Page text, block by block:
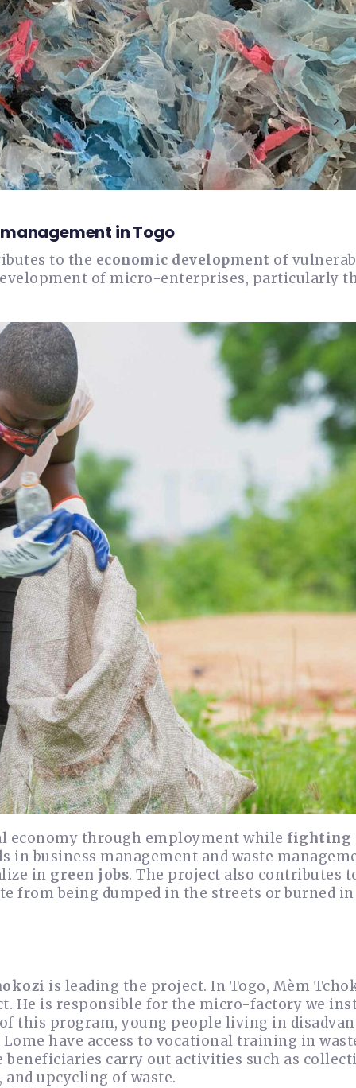
in Togo
to the economic development of
of micro-enterprises, particularly
economy through employment while fighting
business management and waste
in green jobs. The project also contributes
from being dumped in the streets or burned
is leading the project. In Togo, Mèm
He is responsible for the micro-factory we
this program, young people living in
have access to vocational training in
beneficiaries carry out activities such as
upcycling of waste.